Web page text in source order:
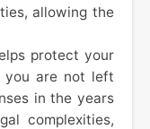
allowing the
protect your
you are not left
in the years
complexities,